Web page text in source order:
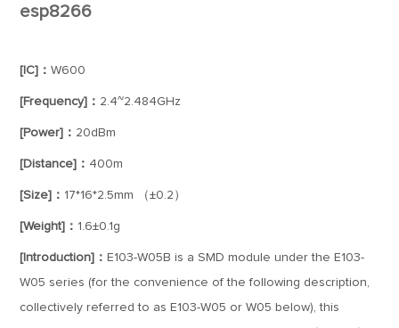
esp8266
[IC]：W600
[Frequency]： 2.4~2.484GHz
[Power]： 20dBm
[Distance]： 400m
[Size]： 17*16*2.5mm （±0.2）
[Weight]： 1.6±0.1g
[Introduction]： E103-W05B is a SMD module under the E103-
W05 series (for the convenience of the following description,
collectively referred to as E103-W05 or W05 below), this